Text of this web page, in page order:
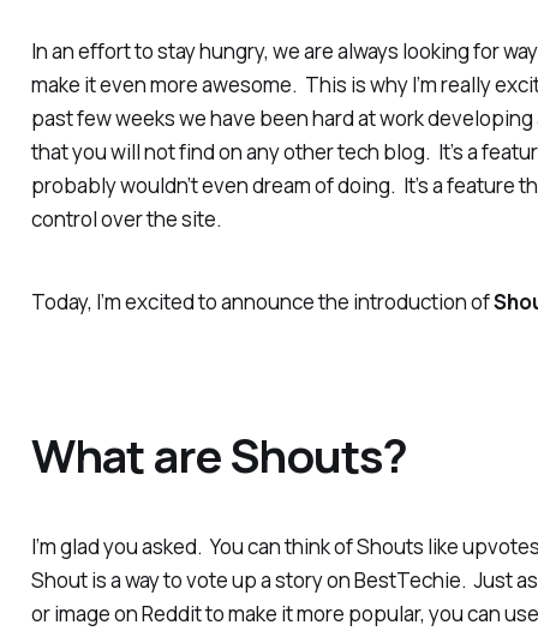
In an effort to stay hungry, we are always looking for
make it even more awesome. This is why I’m really
past few weeks we have been hard at work
that you will not find on any other tech blog. It’s a
probably wouldn’t even dream of doing. It’s a feature
control over the site.
Today, I’m excited to announce the introduction of
What are Shouts?
I’m glad you asked. You can think of Shouts like
Shout is a way to vote up a story on BestTechie. Just
or image on Reddit to make it more popular, you can